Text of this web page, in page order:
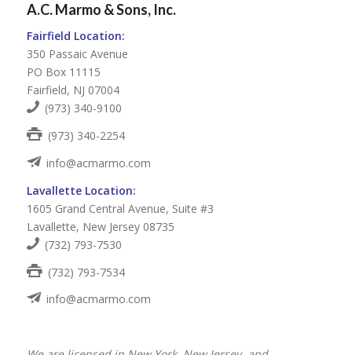
A.C. Marmo & Sons, Inc.
Fairfield Location:
350 Passaic Avenue
PO Box 11115
Fairfield, NJ 07004
(973) 340-9100
(973) 340-2254
info@acmarmo.com
Lavallette Location:
1605 Grand Central Avenue, Suite #3
Lavallette, New Jersey 08735
(732) 793-7530
(732) 793-7534
info@acmarmo.com